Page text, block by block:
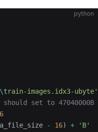
python
train-images.idx3-ubyte'
set to 47040000B
- 16) + 'B'